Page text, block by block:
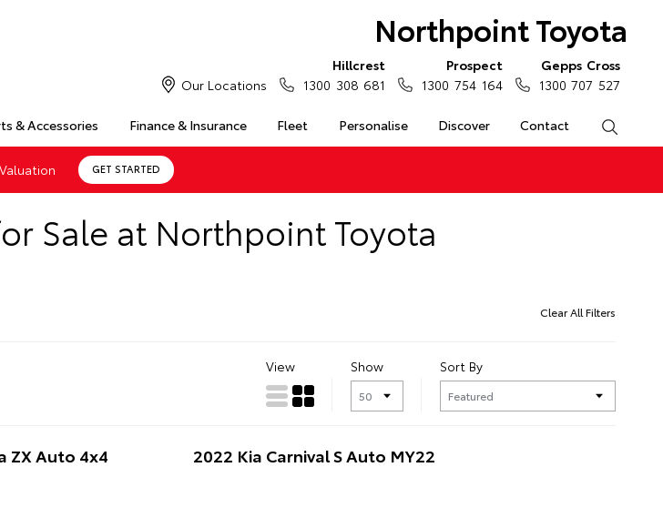
Northpoint Toyota
& Accessories Finance & Insurance Fleet Personalise Discover Contact
Our Locations
Hillcrest
1300 308 681
Prospect
1300 754 164
Gepps Cross
1300 707 527
GET STARTED
Sale at Northpoint Toyota
Clear All Filters
View Show Sort By
ZX Auto 4x4 2022 Kia Carnival S Auto MY22